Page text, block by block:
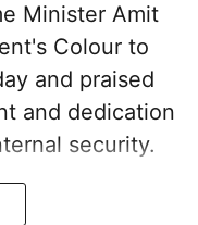
Minister Amit
Colour to
and praised
and dedication
security.